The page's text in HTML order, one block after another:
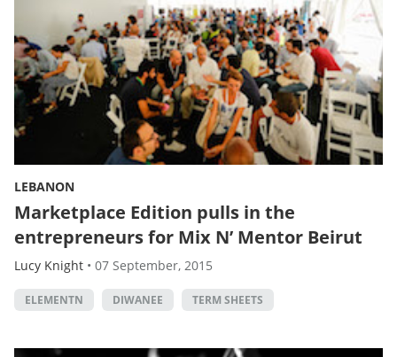
LEBANON
Marketplace Edition pulls in the
entrepreneurs for Mix N’ Mentor Beirut
Lucy Knight • 07 September, 2015
ELEMENTN DIWANEE TERM SHEETS